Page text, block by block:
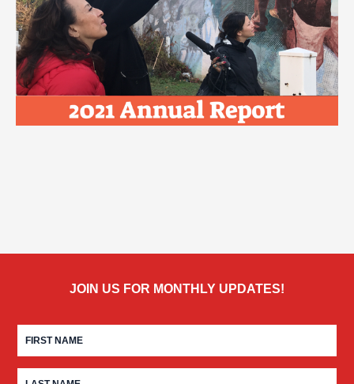
JOIN US FOR MONTHLY UPDATES!